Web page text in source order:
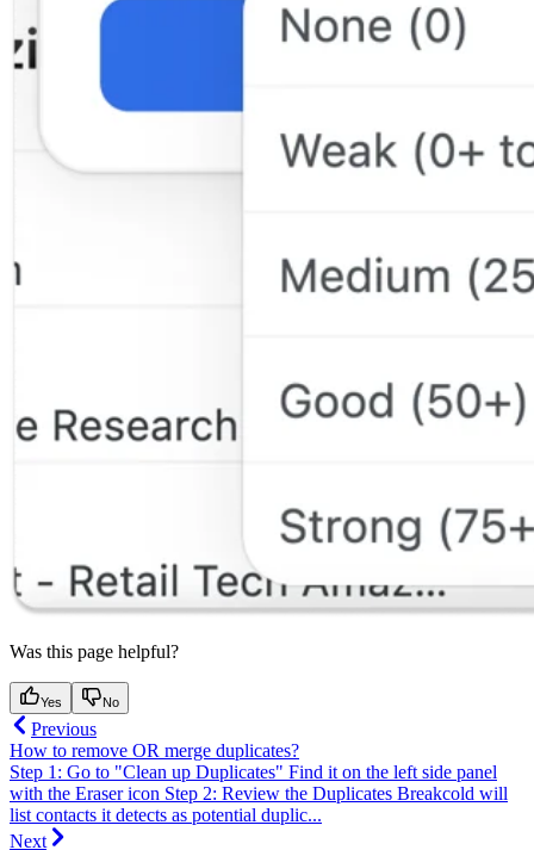
Was this page helpful?
Yes No
Previous
How to remove OR merge duplicates?
Step 1: Go to "Clean up Duplicates" Find it on the left side panel
with the Eraser icon Step 2: Review the Duplicates Breakcold will
list contacts it detects as potential duplic...
Next